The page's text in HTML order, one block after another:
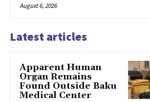
August 6, 2026
Latest articles
Apparent Human
Organ Remains
Found Outside Baku
Medical Center